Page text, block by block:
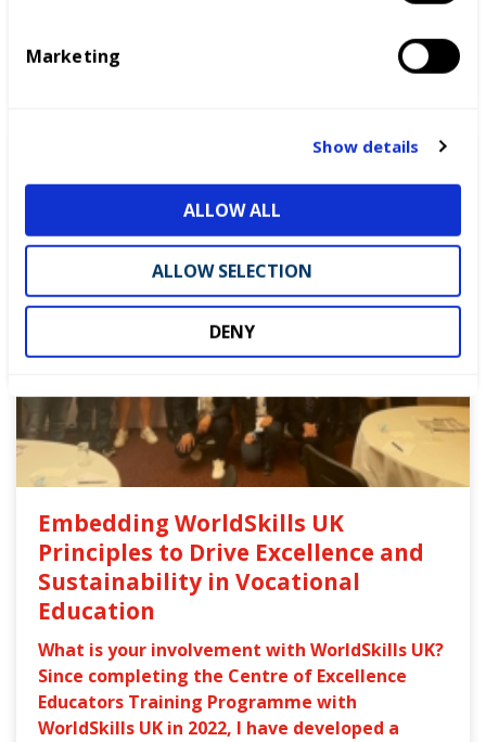
Marketing
Show details
ALLOW ALL
ALLOW SELECTION
DENY
READ MORE
Embedding WorldSkills UK
Principles to Drive Excellence and
Sustainability in Vocational
Education
What is your involvement with WorldSkills UK?
Since completing the Centre of Excellence
Educators Training Programme with
WorldSkills UK in 2022, I have developed a